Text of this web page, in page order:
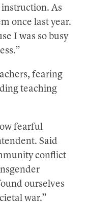
As
once last year.
I was so busy
fearing
teaching
fearful
Said
conflict
ourselves
war.”